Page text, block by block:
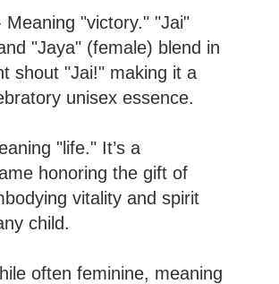
Meaning "victory." "Jai"
"Jaya" (female) blend in
shout "Jai!" making it a
unisex essence.
"life." It’s a
honoring the gift of
vitality and spirit
child.
often feminine, meaning